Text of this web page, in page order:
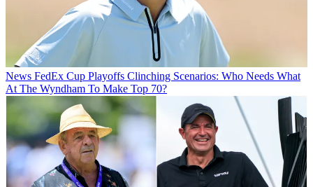
News FedEx Cup Playoffs Clinching Scenarios: Who Needs What
At The Wyndham To Make Top 70?